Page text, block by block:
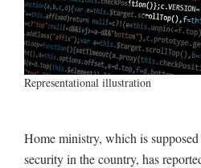
Representational illustration
Home ministry, which is
security in the country, has